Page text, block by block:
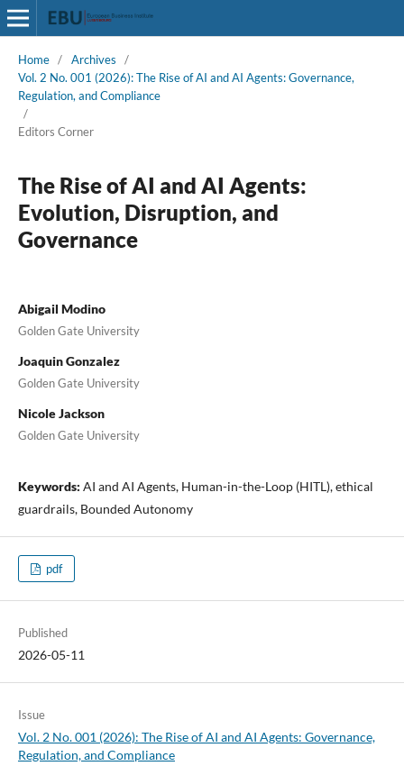
Home / Archives
/
Vol. 2 No. 001 (2026): The Rise of AI and AI Agents: Governance,
Regulation, and Compliance
/
Editors Corner
The Rise of AI and AI Agents:
Evolution, Disruption, and
Governance
Abigail Modino
Golden Gate University
Joaquin Gonzalez
Golden Gate University
Nicole Jackson
Golden Gate University
Keywords: AI and AI Agents, Human-in-the-Loop (HITL), ethical
guardrails, Bounded Autonomy
pdf
Published
2026-05-11
Issue
Vol. 2 No. 001 (2026): The Rise of AI and AI Agents: Governance,
Regulation, and Compliance